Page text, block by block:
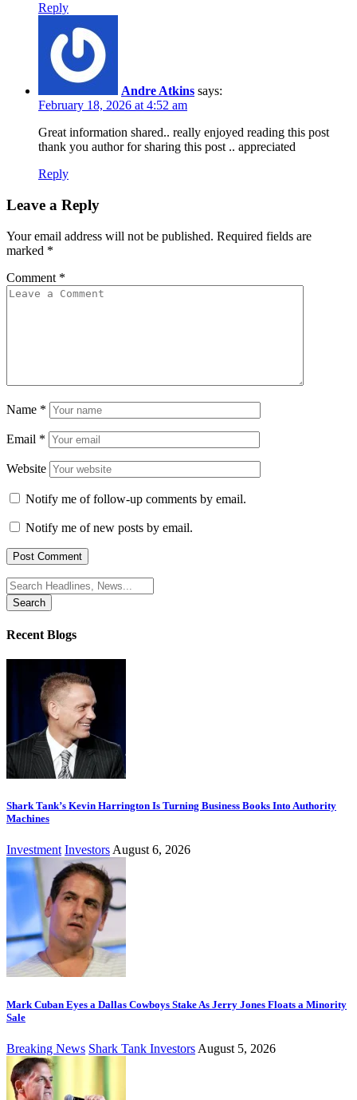
Reply
Andre Atkins says:
February 18, 2026 at 4:52 am
Great information shared.. really enjoyed reading this post
thank you author for sharing this post .. appreciated
Reply
Leave a Reply
Your email address will not be published. Required fields are
marked *
Comment *
Name *
Email *
Website
Notify me of follow-up comments by email.
Notify me of new posts by email.
Search
for:
Recent Blogs
Shark Tank’s Kevin Harrington Is Turning Business Books Into Authority
Machines
Investment InvestorsAugust 6, 2026
Mark Cuban Eyes a Dallas Cowboys Stake As Jerry Jones Floats a Minority
Sale
Breaking News Shark Tank Investors August 5, 2026